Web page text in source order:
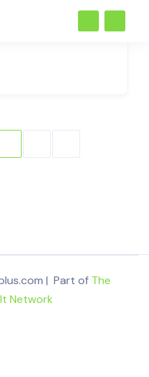
| Part of The
Network